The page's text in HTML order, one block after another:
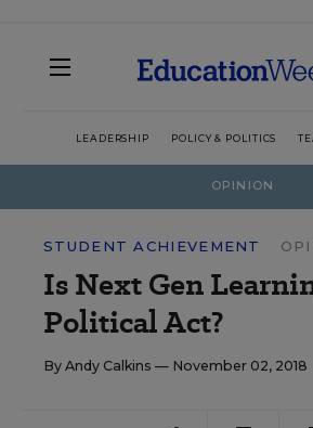
LEADERSHIP POLICY & POLITICS
OPINION
STUDENT ACHIEVEMENT
Is Next Gen
Political Act?
By Andy Calkins — November 02, 2018